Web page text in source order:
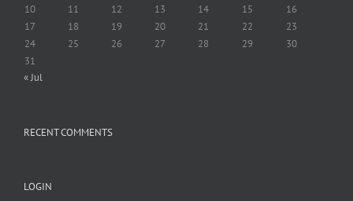
10
11 12 13 14 15
16
17
18 19 20 21 22
23
24
25 26 27 28 29
30
31
« Jul
RECENT COMMENTS
LOGIN